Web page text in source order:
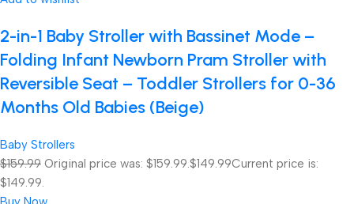
2-in-1 Baby Stroller with Bassinet Mode –
Folding Infant Newborn Pram Stroller with
Reversible Seat – Toddler Strollers for 0-36
Months Old Babies (Beige)
Baby Strollers
$159.99 Original price was: $159.99.$149.99Current price is:
$149.99.